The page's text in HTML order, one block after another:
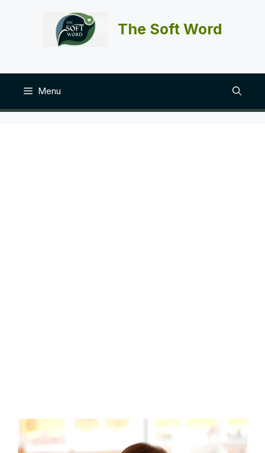
The Soft Word
Menu